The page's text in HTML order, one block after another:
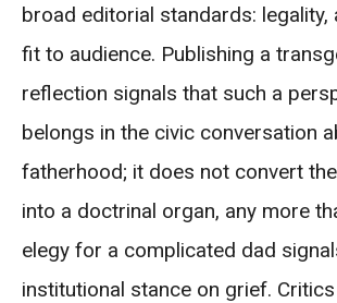
broad editorial standards: legality,
fit to audience. Publishing a
reflection signals that such a
belongs in the civic conversation
fatherhood; it does not convert
into a doctrinal organ, any more
elegy for a complicated dad
institutional stance on grief.